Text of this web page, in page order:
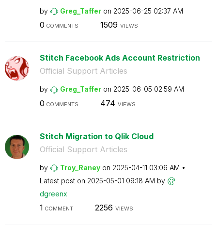
by Greg_Taffer on ‎2025-06-25 02:37 AM
0 COMMENTS 1509 VIEWS
Stitch Facebook Ads Account Restriction
Official Support Articles
by Greg_Taffer on ‎2025-06-05 02:59 AM
0 COMMENTS 474 VIEWS
Stitch Migration to Qlik Cloud
Official Support Articles
by Troy_Raney on ‎2025-04-11 03:06 AM
Latest post on ‎2025-05-01 09:18 AM by
dgreenx
1 COMMENT 2256 VIEWS